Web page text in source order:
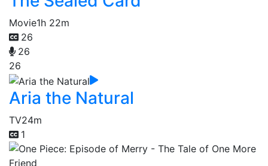
Movie1h 22m
26
26
26
Aria the Natural
TV24m
1